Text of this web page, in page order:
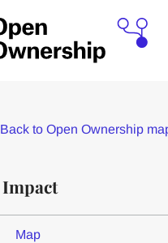
Back to Open Ownership
Impact
Map